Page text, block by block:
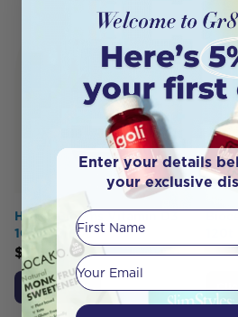
Henry Blooms Vitamin D3
1000 IU 60c
$12.49
Add to Cart
Enter your details
your exclusive
First Name
Your email